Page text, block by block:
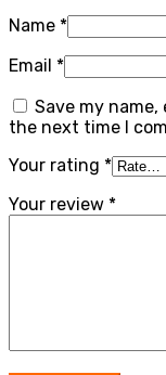
Name *
Email *
Save my
the next time I
Your rating *
Your review *